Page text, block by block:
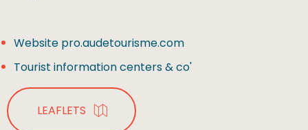
Website pro.audetourisme.com
Tourist information centers & co'
LEAFLETS